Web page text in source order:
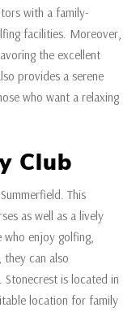
with a family-
facilities. Moreover,
the excellent
provides a serene
who want a relaxing
Club
This
as well as a lively
enjoy golfing,
they can also
Stonecrest is located in
location for family